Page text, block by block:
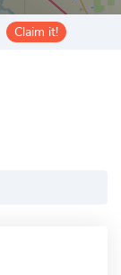
Claim it!